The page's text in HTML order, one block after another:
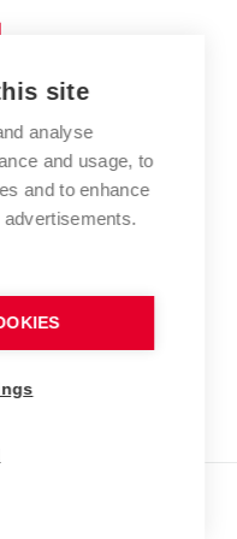
and students
Technology
site
analyse
and usage, to
and to enhance